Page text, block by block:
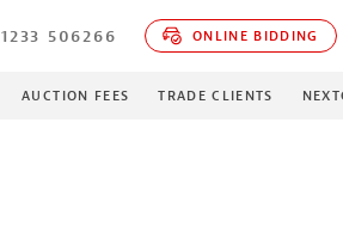
506266 ONLINE BIDDING
AUCTION FEES TRADE CLIENTS